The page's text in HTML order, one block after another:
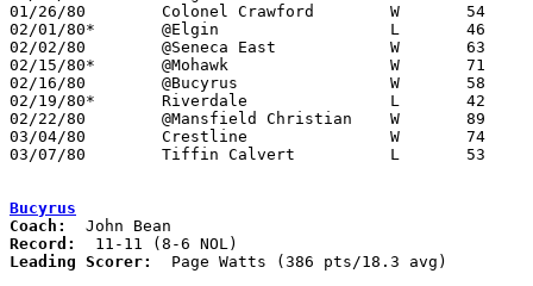
01/26/80	Colonel Crawford	W	54	37
02/01/80*	@Elgin			L	46	59
02/02/80	@Seneca East		W	63	42
02/15/80*	@Mohawk			W	71	42
02/16/80	@Bucyrus		W	58	55
02/19/80*	Riverdale		L	42	48
02/22/80	@Mansfield Christian	W	89	49
03/04/80	Crestline		W	74	52	Class A Sectional Tournament at Bucyrus High School
03/07/80	Tiffin Calvert		L	53	57	Class A Sectional Tournament at Bucyrus High School
Bucyrus
Coach:
Record:
Leading Scorer:
  Page Watts (386 pts/18.3 avg)